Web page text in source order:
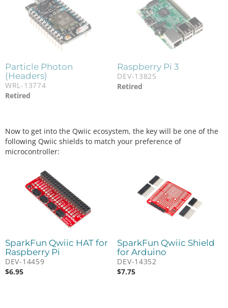
Particle Photon
(Headers)
WRL-13774
Retired
Raspberry Pi 3
DEV-13825
Retired
Now to get into the Qwiic ecosystem, the key will be one of the
following Qwiic shields to match your preference of
microcontroller:
SparkFun Qwiic HAT for
Raspberry Pi
DEV-14459
$6.95
SparkFun Qwiic Shield
for Arduino
DEV-14352
$7.75